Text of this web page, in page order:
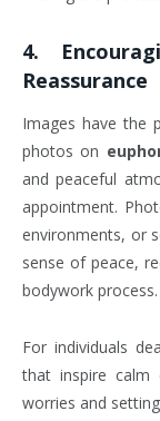
4.
Reassurance
Images have the
photos on
and peaceful
appointment.
environments, or
sense of peace,
bodywork process.
For individuals
that inspire
worries and